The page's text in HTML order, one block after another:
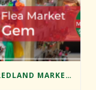
EXPLORING MIAMI’S HIDDEN GEM: REDLAND MARKET VILLAGE’S FLEA MARKET